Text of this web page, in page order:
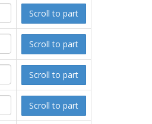
Scroll to part
Scroll to part
Scroll to part
Scroll to part